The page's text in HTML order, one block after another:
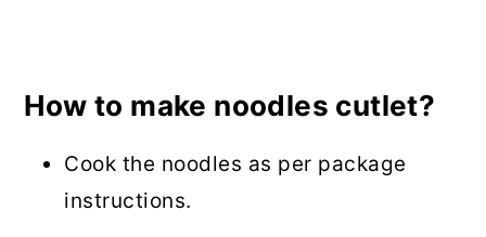
How to make noodles cutlet?
Cook the noodles as per package
instructions.